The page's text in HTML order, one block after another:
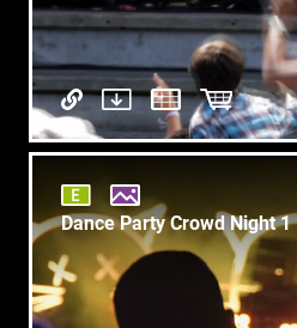
Dance Party Crowd Night 1